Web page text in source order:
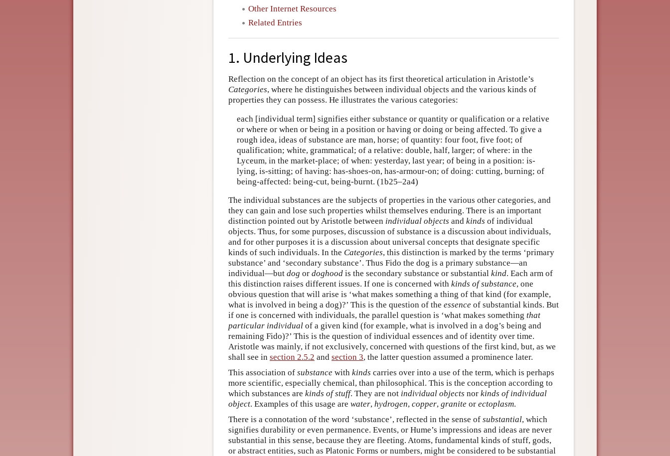
Other Internet Resources
Related Entries
1. Underlying Ideas
Reflection on the concept of an object has its first theoretical articulation in Aristotle’s
Categories, where he distinguishes between individual objects and the various kinds of
properties they can possess. He illustrates the various categories:
each [individual term] signifies either substance or quantity or qualification or a relative
or where or when or being in a position or having or doing or being affected. To give a
rough idea, ideas of substance are man, horse; of quantity: four foot, five foot; of
qualification; white, grammatical; of a relative: double, half, larger; of where: in the
Lyceum, in the market-place; of when: yesterday, last year; of being in a position: is-
lying, is-sitting; of having: has-shoes-on, has-armour-on; of doing: cutting, burning; of
being-affected: being-cut, being-burnt. (1b25–2a4)
The individual substances are the subjects of properties in the various other categories, and
they can gain and lose such properties whilst themselves enduring. There is an important
distinction pointed out by Aristotle between individual objects and kinds of individual
objects. Thus, for some purposes, discussion of substance is a discussion about individuals,
and for other purposes it is a discussion about universal concepts that designate specific
kinds of such individuals. In the Categories, this distinction is marked by the terms ‘primary
substance’ and ‘secondary substance’. Thus Fido the dog is a primary substance—an
individual—but dog or doghood is the secondary substance or substantial kind. Each arm of
this distinction raises different issues. If one is concerned with kinds of substance, one
obvious question that will arise is ‘what makes something a thing of that kind (for example,
what is involved in being a dog)?’ This is the question of the essence of substantial kinds. But
if one is concerned with individuals, the parallel question is ‘what makes something that
particular individual of a given kind (for example, what is involved in a dog’s being and
remaining Fido)?’ This is the question of individual essences and of identity over time.
Aristotle was mainly, if not exclusively, concerned with questions of the first kind, but, as we
shall see in section 2.5.2 and section 3, the latter question assumed a prominence later.
This association of substance with kinds carries over into a use of the term, which is perhaps
more scientific, especially chemical, than philosophical. This is the conception according to
which substances are kinds of stuff. They are not individual objects nor kinds of individual
object. Examples of this usage are water, hydrogen, copper, granite or ectoplasm.
There is a connotation of the word ‘substance’, reflected in the sense of substantial, which
signifies durability or even permanence. Events, or Hume’s impressions and ideas are never
substantial in this sense, because they are fleeting. Atoms, fundamental kinds of stuff, gods,
or abstract entities, such as Platonic Forms or numbers, might be considered to be substantial